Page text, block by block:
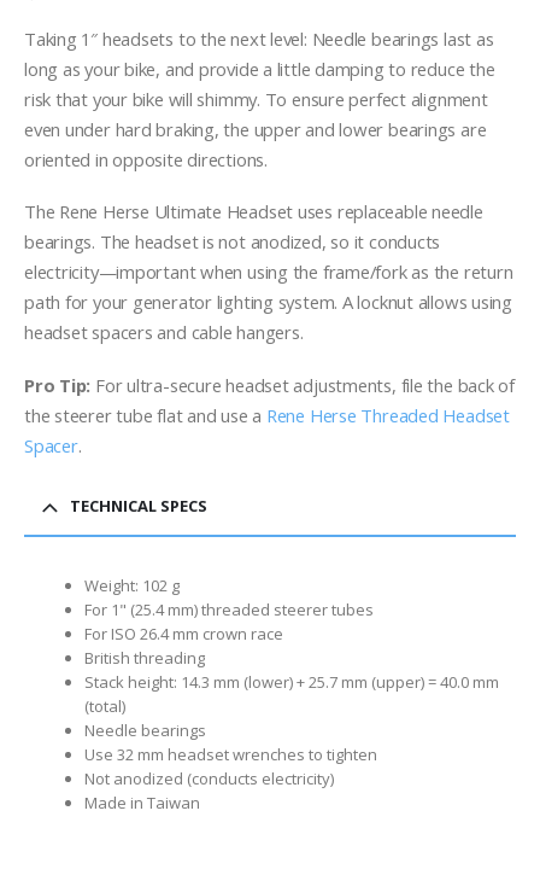
Taking 1″ headsets to the next level: Needle bearings last as
long as your bike, and provide a little damping to reduce the
risk that your bike will shimmy. To ensure perfect alignment
even under hard braking, the upper and lower bearings are
oriented in opposite directions.
The Rene Herse Ultimate Headset uses replaceable needle
bearings. The headset is not anodized, so it conducts
electricity—important when using the frame/fork as the return
path for your generator lighting system. A locknut allows using
headset spacers and cable hangers.
Pro Tip: For ultra-secure headset adjustments, file the back of
the steerer tube flat and use a Rene Herse Threaded Headset
Spacer.
TECHNICAL SPECS
Weight: 102 g
For 1" (25.4 mm) threaded steerer tubes
For ISO 26.4 mm crown race
British threading
Stack height: 14.3 mm (lower) + 25.7 mm (upper) = 40.0 mm
(total)
Needle bearings
Use 32 mm headset wrenches to tighten
Not anodized (conducts electricity)
Made in Taiwan